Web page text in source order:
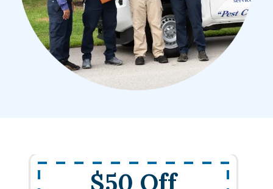
$50 Off